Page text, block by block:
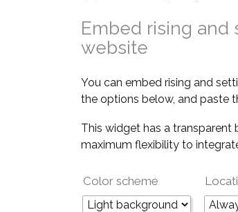
Embed rising
website
You can embed rising and
the options below, and paste
This widget has a
maximum flexibility to
Color scheme